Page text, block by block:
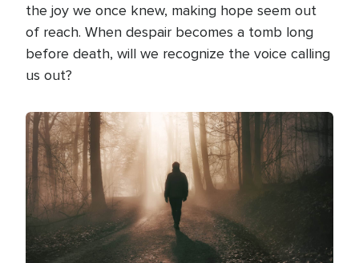
the joy we once knew, making hope seem out
of reach. When despair becomes a tomb long
before death, will we recognize the voice calling
us out?
Image